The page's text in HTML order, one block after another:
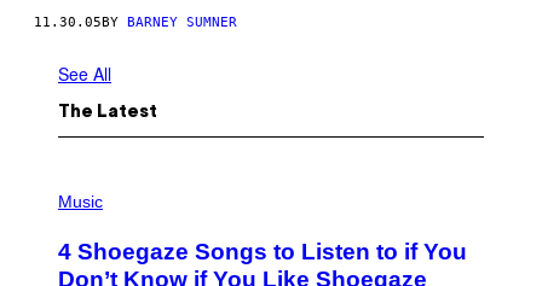
11.30.05BY BARNEY SUMNER
See All
The Latest
H
O
B
Music
4 Shoegaze Songs to Listen to if You
Don’t Know if You Like Shoegaze